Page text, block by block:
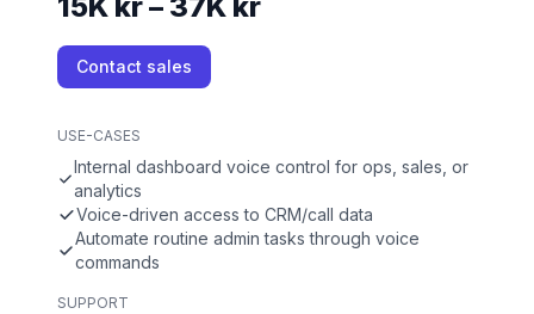
15K kr – 37K kr
Contact sales
USE-CASES
Internal dashboard voice control for ops, sales, or
analytics
Voice-driven access to CRM/call data
Automate routine admin tasks through voice
commands
SUPPORT